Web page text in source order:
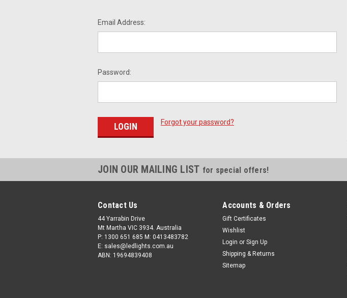
Email Address:
Password:
Forgot your password?
JOIN OUR MAILING LIST for special offers!
Contact Us
44 Yarrabin Drive
Mt Martha VIC 3934. Australia
P: 1300 651 685 M: 0413483782
E: sales@ledlights.com.au
ABN: 19694839408
Accounts & Orders
Gift Certificates
Wishlist
Login or Sign Up
Shipping & Returns
Sitemap